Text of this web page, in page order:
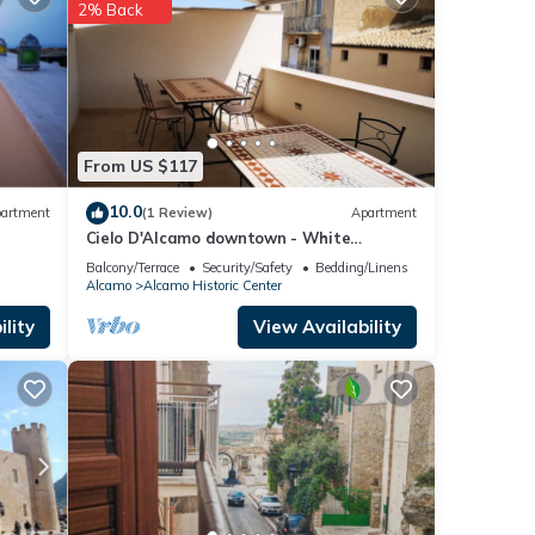
were
From US $117
2% Back
10.0(1 Review) Apartment
Cielo D'Alcamo downtown - White
Mulberry
Balcony/Terrace Security/Safety
Bedding/Linens
Alcamo
Alcamo Historic Center
View Availability